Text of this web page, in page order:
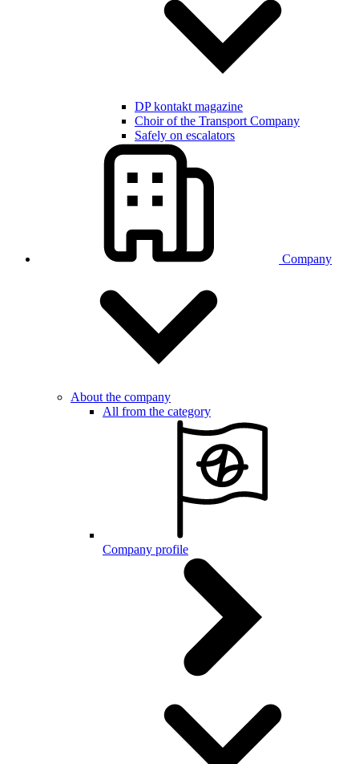
DP kontakt magazine
Choir of the Transport Company
Safely on escalators
Company
About the company
All from the category
Company profile